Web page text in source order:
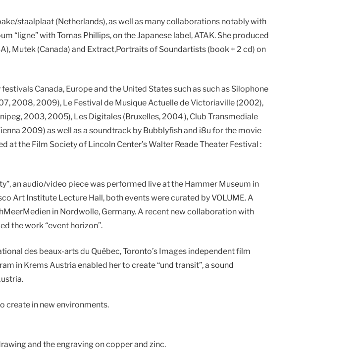
staalplaat (Netherlands), as well as many collaborations notably with
“ligne” with Tomas Phillips, on the Japanese label, ATAK. She produced
Mutek (Canada) and Extract,Portraits of Soundartists (book + 2 cd) on
Canada, Europe and the United States such as such as Silophone
2008, 2009), Le Festival de Musique Actuelle de Victoriaville (2002),
2003, 2005), Les Digitales (Bruxelles, 2004 ), Club Transmediale
2009) as well as a soundtrack by Bubblyfish and i8u for the movie
the Film Society of Lincoln Center’s Walter Reade Theater Festival :
an audio/video piece was performed live at the Hammer Museum in
Art Institute Lecture Hall, both events were curated by VOLUME. A
in Nordwolle, Germany. A recent new collaboration with
the work “event horizon”.
des beaux-arts du Québec, Toronto’s Images independent film
in Krems Austria enabled her to create “und transit”, a sound
create in new environments.
and the engraving on copper and zinc.